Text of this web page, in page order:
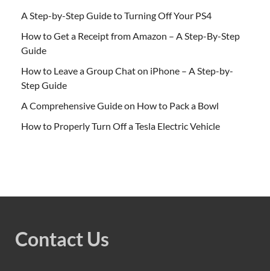
A Step-by-Step Guide to Turning Off Your PS4
How to Get a Receipt from Amazon – A Step-By-Step
Guide
How to Leave a Group Chat on iPhone – A Step-by-
Step Guide
A Comprehensive Guide on How to Pack a Bowl
How to Properly Turn Off a Tesla Electric Vehicle
Contact Us